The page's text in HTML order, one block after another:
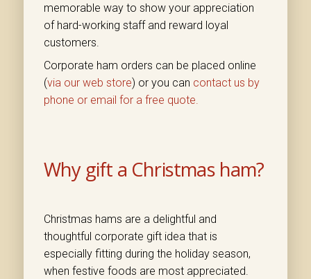
memorable way to show your appreciation
of hard-working staff and reward loyal
customers.
Corporate ham orders can be placed online
(via our web store) or you can contact us by
phone or email for a free quote.
Why gift a Christmas ham?
Christmas hams are a delightful and
thoughtful corporate gift idea that is
especially fitting during the holiday season,
when festive foods are most appreciated.